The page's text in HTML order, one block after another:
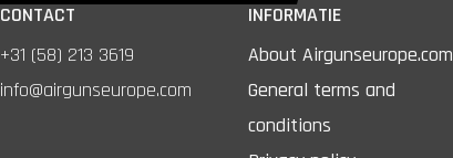
CONTACT
+31 (58) 213 3619
info@airgunseurope.com
INFORMATIE
About Airgunseurope.com
General terms and
conditions